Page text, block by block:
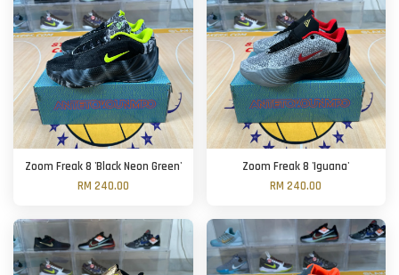
Zoom Freak 8 'Black Neon Green'
RM 240.00
Zoom Freak 8 'Iguana'
RM 240.00